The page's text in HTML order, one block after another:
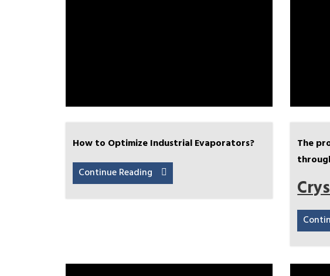
How to Optimize Industrial Evaporators?
Continue Reading
The